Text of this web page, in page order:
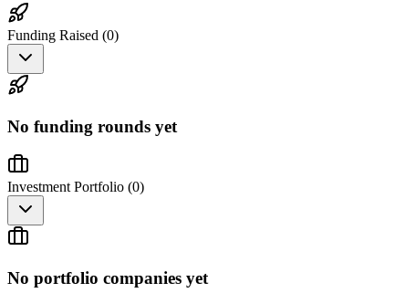
Funding Raised (0)
No funding rounds yet
Investment Portfolio (0)
No portfolio companies yet